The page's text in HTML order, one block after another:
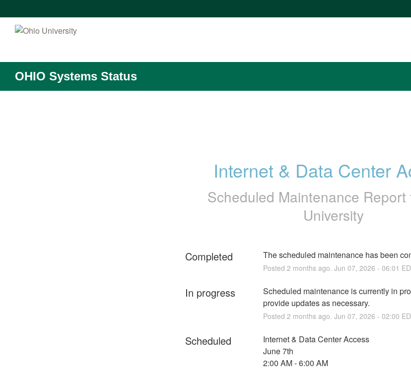
OHIO Systems Status
Internet & Data Center
Scheduled Maintenance Report
University
Completed The scheduled maintenance has been
Posted 2 months ago. Jun 07, 2026 - 06:01
In progress
Scheduled maintenance is currently in
provide updates as necessary.
Posted 2 months ago. Jun 07, 2026 - 02:00
Scheduled
Internet & Data Center Access
June 7th
2:00 AM - 6:00 AM